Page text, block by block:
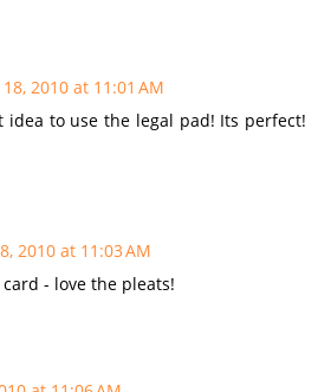
2010 at 11:01 AM
idea to use the legal pad! Its perfect!
2010 at 11:03 AM
- love the pleats!